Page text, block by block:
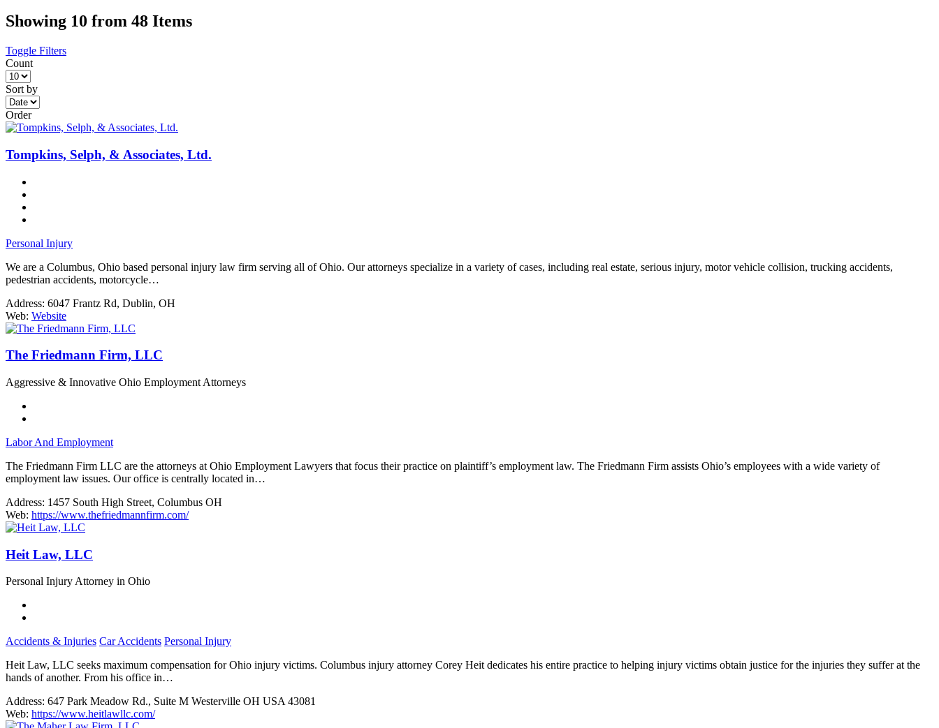
Showing 10 from 48 Items
Toggle Filters
Count
Sort by
Order
Tompkins, Selph, & Associates, Ltd.
Personal Injury
We are a Columbus, Ohio based personal injury law firm serving all of Ohio. Our attorneys specialize in a variety of cases, including real estate, serious injury, motor vehicle collision, trucking accidents,
pedestrian accidents, motorcycle…
Address: 6047 Frantz Rd, Dublin, OH
Web: Website
The Friedmann Firm, LLC
Aggressive & Innovative Ohio Employment Attorneys
Labor And Employment
The Friedmann Firm LLC are the attorneys at Ohio Employment Lawyers that focus their practice on plaintiff’s employment law. The Friedmann Firm assists Ohio’s employees with a wide variety of
employment law issues. Our office is centrally located in…
Address: 1457 South High Street, Columbus OH
Web: https://www.thefriedmannfirm.com/
Heit Law, LLC
Personal Injury Attorney in Ohio
Accidents & Injuries Car Accidents Personal Injury
Heit Law, LLC seeks maximum compensation for Ohio injury victims. Columbus injury attorney Corey Heit dedicates his entire practice to helping injury victims obtain justice for the injuries they suffer at the
hands of another. From his office in…
Address: 647 Park Meadow Rd., Suite M Westerville OH USA 43081
Web: https://www.heitlawllc.com/